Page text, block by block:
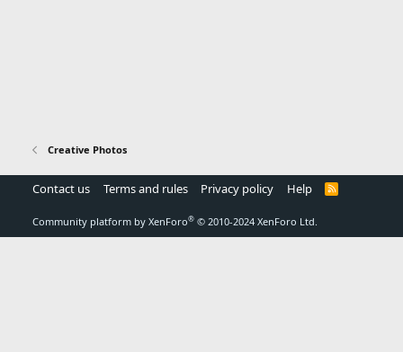
Creative Photos
Contact us Terms and rules Privacy policy Help
R
Community platform by XenForo® © 2010-2024 XenForo Ltd.